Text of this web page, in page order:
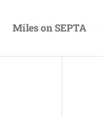
Miles on SEPTA